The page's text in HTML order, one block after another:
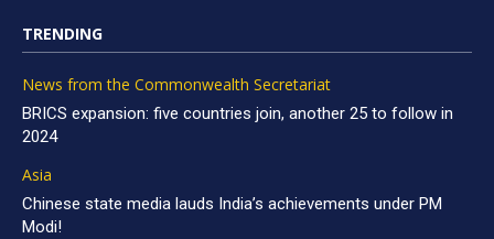
TRENDING
News from the Commonwealth Secretariat
BRICS expansion: five countries join, another 25 to follow in
2024
Asia
Chinese state media lauds India’s achievements under PM
Modi!